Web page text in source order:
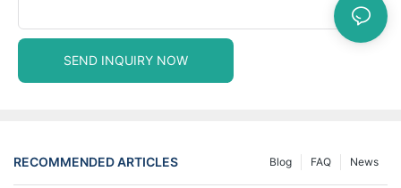
SEND INQUIRY NOW
RECOMMENDED ARTICLES News
FAQ
Blog